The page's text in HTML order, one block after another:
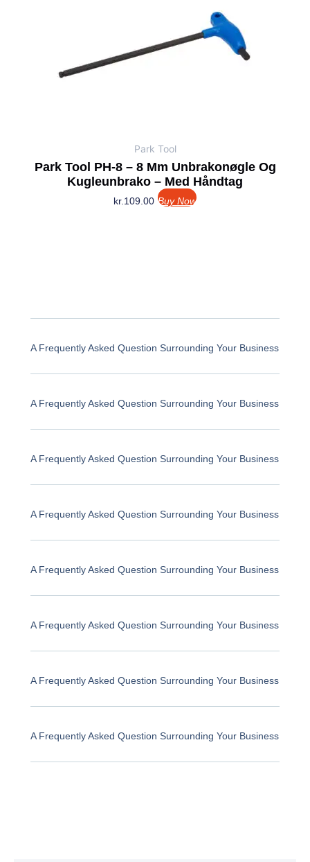
Park Tool
Park Tool PH-8 – 8 Mm Unbrakonøgle Og
Kugleunbrako – Med Håndtag
kr. 109.00 Buy Now
A Frequently Asked Question Surrounding Your Business
A Frequently Asked Question Surrounding Your Business
A Frequently Asked Question Surrounding Your Business
A Frequently Asked Question Surrounding Your Business
A Frequently Asked Question Surrounding Your Business
A Frequently Asked Question Surrounding Your Business
A Frequently Asked Question Surrounding Your Business
A Frequently Asked Question Surrounding Your Business